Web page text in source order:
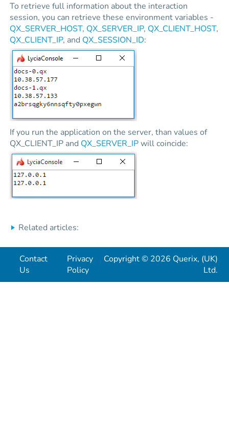
To retrieve full information about the interaction
session, you can retrieve these environment variables -
QX_SERVER_HOST, QX_SERVER_IP, QX_CLIENT_HOST,
QX_CLIENT_IP, and QX_SESSION_ID:
If you run the application on the server, than values of
QX_CLIENT_IP and QX_SERVER_IPwill coincide:
Related articles:
Contact
Us
Privacy
Policy
Copyright © 2026 Querix, (UK)
Ltd.